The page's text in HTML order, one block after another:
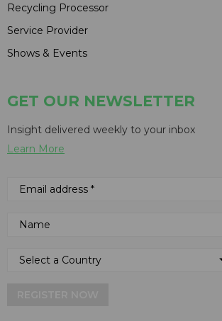
Recycling Processor
Service Provider
Shows & Events
GET OUR NEWSLETTER
Insight delivered weekly to your inbox
Learn More